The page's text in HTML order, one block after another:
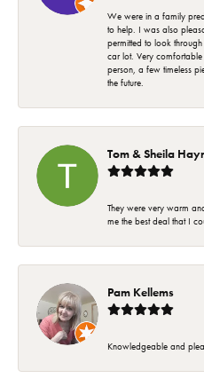
We were in a family
to help. I was also
permitted to look
car lot. Very
person, a few timeless
the future.
Tom & Sheila
They were very warm
me the best deal that I
Pam Kellems
Knowledgeable and